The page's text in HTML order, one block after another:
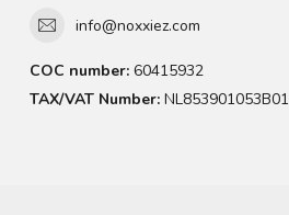
info@noxxiez.com
COC number: 60415932
TAX/VAT Number: NL853901053B01